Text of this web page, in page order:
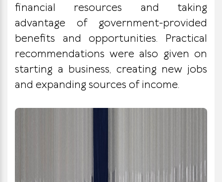
financial resources and taking
advantage of government-provided
benefits and opportunities. Practical
recommendations were also given on
starting a business, creating new jobs
and expanding sources of income.